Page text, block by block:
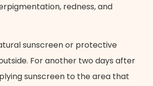
redness, and
sunscreen or protective
For another two days after
sunscreen to the area that